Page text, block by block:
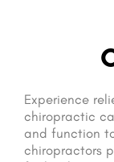
Experience
chiropractic
and function
chiropractors